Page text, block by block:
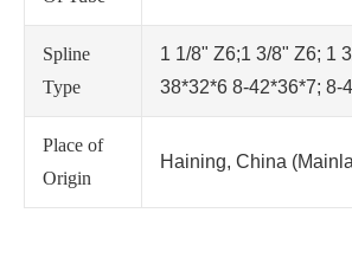
Spline
Type
1 1/8" Z6;1 3/8" Z6; 1
38*32*6 8-42*36*7; 8-
Place of
Origin
Haining, China